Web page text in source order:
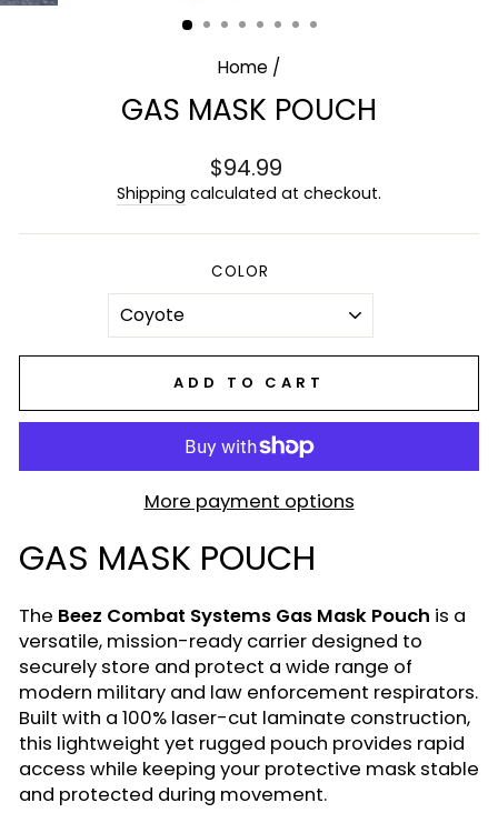
Home /
GAS MASK POUCH
Regular
price
$94.99
Shipping calculated at checkout.
COLOR
ADD TO CART
More payment options
GAS MASK POUCH
The Beez Combat Systems Gas Mask Pouch is a
versatile, mission-ready carrier designed to
securely store and protect a wide range of
modern military and law enforcement respirators.
Built with a 100% laser-cut laminate construction,
this lightweight yet rugged pouch provides rapid
access while keeping your protective mask stable
and protected during movement.